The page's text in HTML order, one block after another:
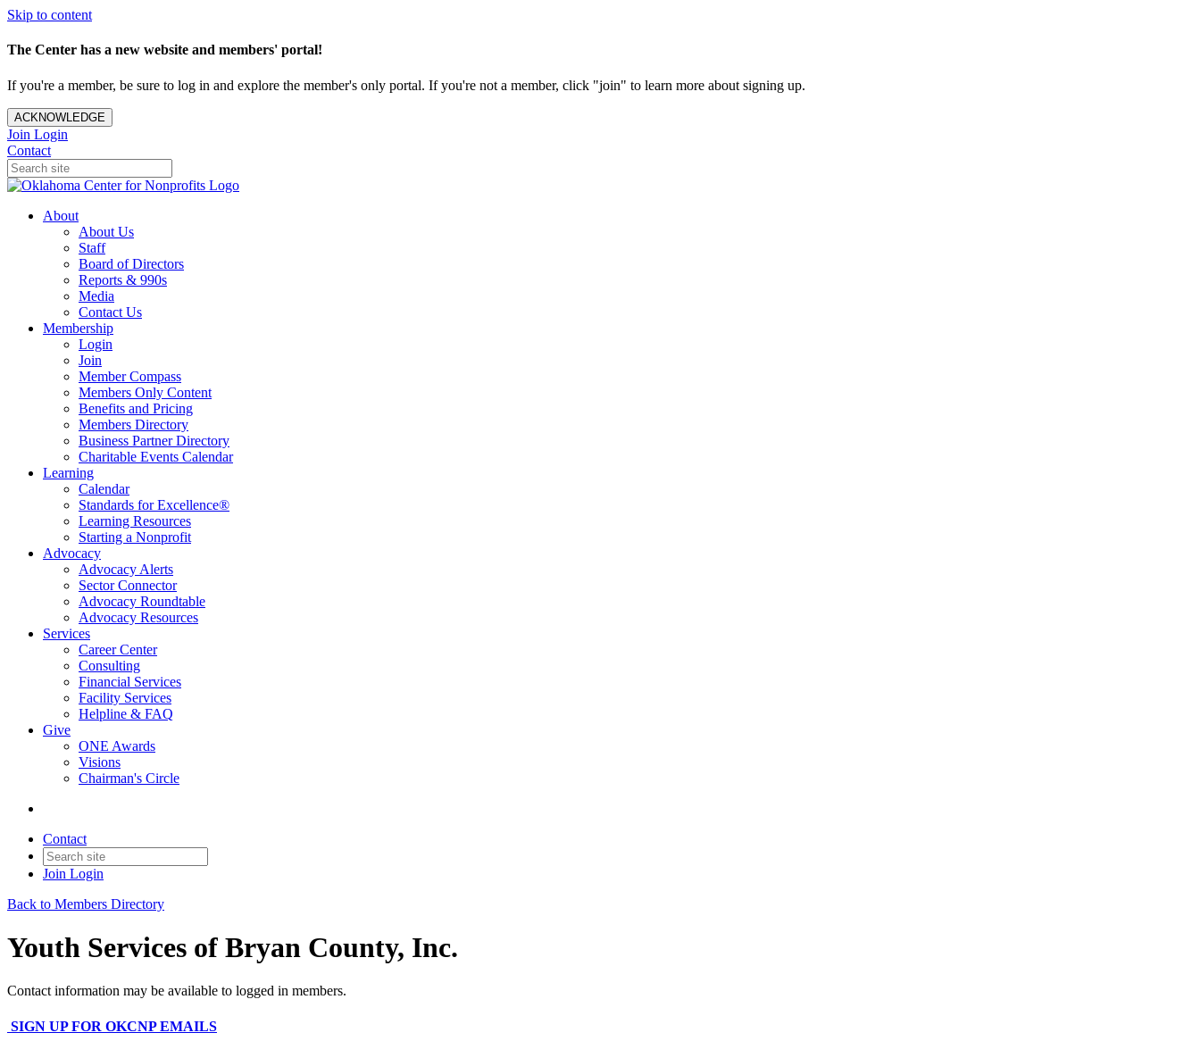
Skip to content
The Center has a new website and members' portal!
If you're a member, be sure to log in and explore the member's only portal. If you're not a member, click "join" to learn more about signing up.
ACKNOWLEDGE
Join Login
Contact
About
About Us
Staff
Board of Directors
Reports & 990s
Media
Contact Us
Membership
Login
Join
Member Compass
Members Only Content
Benefits and Pricing
Members Directory
Business Partner Directory
Charitable Events Calendar
Learning
Calendar
Standards for Excellence®
Learning Resources
Starting a Nonprofit
Advocacy
Advocacy Alerts
Sector Connector
Advocacy Roundtable
Advocacy Resources
Services
Career Center
Consulting
Financial Services
Facility Services
Helpline & FAQ
Give
ONE Awards
Visions
Chairman's Circle
Contact
Join Login
Back to Members Directory
Youth Services of Bryan County, Inc.
Contact information may be available to logged in members.
SIGN UP FOR OKCNP EMAILS